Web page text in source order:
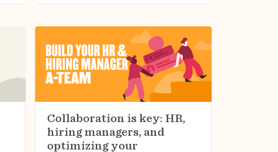
Collaboration is key: HR,
hiring managers, and
optimizing your